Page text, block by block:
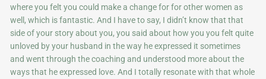
where you felt you could make a change for for other women as
well, which is fantastic. And I have to say, I didn’t know that that
side of your story about you, you said about how you you felt quite
unloved by your husband in the way he expressed it sometimes
and went through the coaching and understood more about the
ways that he expressed love. And I totally resonate with that whole